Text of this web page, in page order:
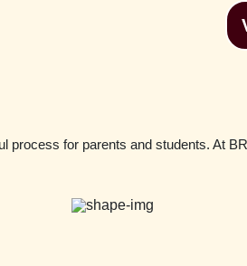
process for parents and students. At